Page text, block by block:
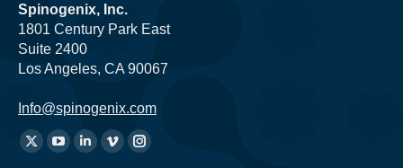
Spinogenix, Inc.
1801 Century Park East
Suite 2400
Los Angeles, CA 90067
Info@spinogenix.com
Find
X
YouTube
Linkedin
VimeoInstagram